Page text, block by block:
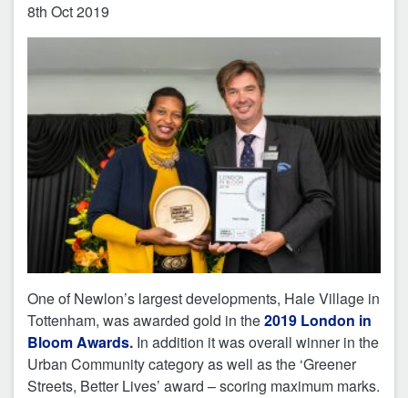
8th Oct 2019
One of Newlon’s largest developments, Hale Village in
Tottenham, was awarded gold in the2019 London in
Bloom Awards. In addition it was overall winner in the
Urban Community category as well as the ‘Greener
Streets, Better Lives’ award – scoring maximum marks.